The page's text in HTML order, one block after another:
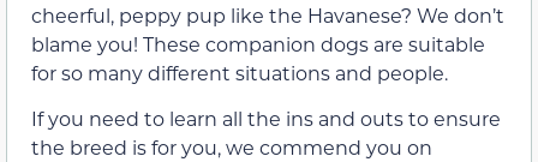
cheerful, peppy pup like the Havanese? We don’t
blame you! These companion dogs are suitable
for so many different situations and people.
If you need to learn all the ins and outs to ensure
the breed is for you, we commend you on